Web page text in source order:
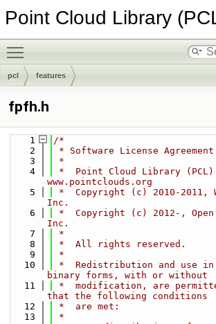
Point Cloud Library
pcl features
fpfh.h
    1
/*
    2
* Software License Agreement
    3
*
    4
*  Point Cloud Library
www.pointclouds.org
    5
*  Copyright (c) 2010-2011,
Inc.
    6
*  Copyright (c) 2012-, Open
Inc.
    7
*
    8
*  All rights reserved.
    9
*
   10
*  Redistribution and use in
binary forms, with or without
   11
*  modification, are
that the following conditions
   12
*  are met:
   13
*